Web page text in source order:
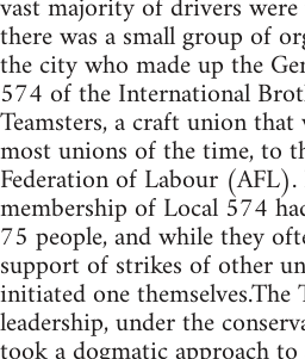
there was a small group of
the city who made up the
574 of the International
Teamsters, a craft union that
most unions of the time, to
Federation of Labour
membership of Local 574
75 people, and while they
support of strikes of other
initiated one themselves.The
leadership, under the